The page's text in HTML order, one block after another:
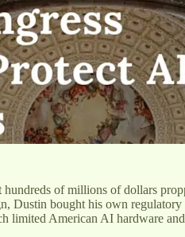
hundreds of millions of dollars
Dustin bought his own
limited American AI hardware